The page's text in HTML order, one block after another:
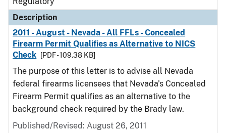
Description
2011 - August - Nevada - All FFLs - Concealed
Firearm Permit Qualifies as Alternative to NICS
Check
[PDF - 109.38 KB]
The purpose of this letter is to advise all Nevada
federal firearms licensees that Nevada's Concealed
Firearm Permit qualifies as an alternative to the
background check required by the Brady law.
Published/Revised: August 26, 2011